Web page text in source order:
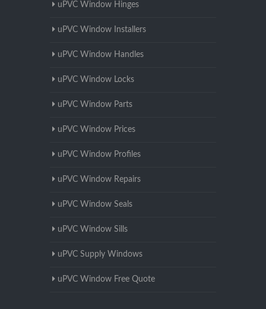
uPVC Window Hinges
uPVC Window Installers
uPVC Window Handles
uPVC Window Locks
uPVC Window Parts
uPVC Window Prices
uPVC Window Profiles
uPVC Window Repairs
uPVC Window Seals
uPVC Window Sills
uPVC Supply Windows
uPVC Window Free Quote